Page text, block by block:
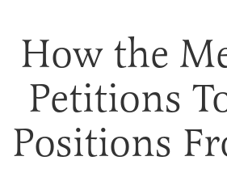
How the
Petitions
Positions